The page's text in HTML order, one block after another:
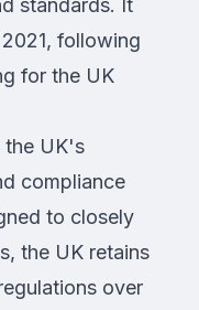
standards. It
following
for the UK
the UK's
compliance
to closely
the UK retains
over